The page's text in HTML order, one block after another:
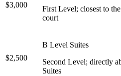
$3,000
First Level; closest to
court
$2,500
B Level Suites
Second Level; directly
Suites